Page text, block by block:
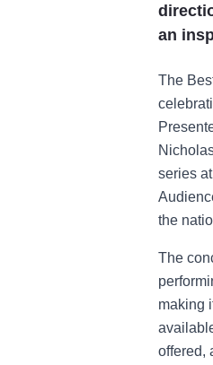
an
The
series
the
The
making
offered,